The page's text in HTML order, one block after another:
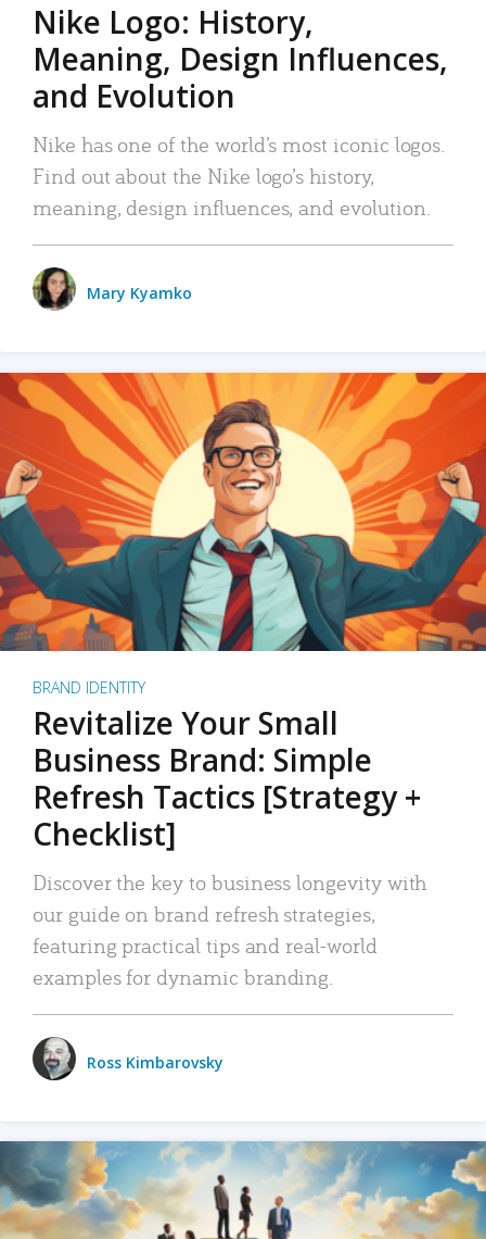
Nike Logo: History,
Meaning, Design Influences,
and Evolution
Nike has one of the world’s most iconic logos.
Find out about the Nike logo’s history,
meaning, design influences, and evolution.
Mary Kyamko
BRAND IDENTITY
Revitalize Your Small
Business Brand: Simple
Refresh Tactics [Strategy +
Checklist]
Discover the key to business longevity with
our guide on brand refresh strategies,
featuring practical tips and real-world
examples for dynamic branding.
Ross Kimbarovsky